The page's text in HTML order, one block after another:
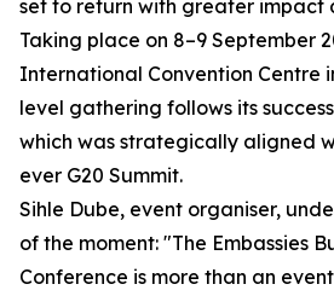
set to return with greater impact
Taking place on 8–9 September
International Convention Centre
level gathering follows its
which was strategically aligned
ever G20 Summit.
Sihle Dube, event organiser,
of the moment: "The Embassies
Conference is more than an